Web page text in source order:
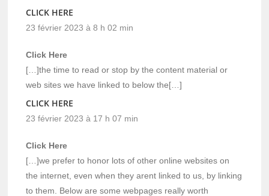
CLICK HERE
23 février 2023 à 8 h 02 min
Click Here
[…]the time to read or stop by the content material or
web sites we have linked to below the[…]
CLICK HERE
23 février 2023 à 17 h 07 min
Click Here
[…]we prefer to honor lots of other online websites on
the internet, even when they arent linked to us, by linking
to them. Below are some webpages really worth